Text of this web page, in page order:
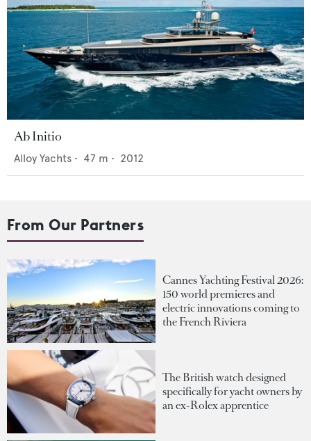
Ab Initio
Alloy Yachts • 47 m • 2012
From Our Partners
Cannes Yachting Festival 2026:
150 world premieres and
electric innovations coming to
the French Riviera
The British watch designed
specifically for yacht owners by
an ex-Rolex apprentice